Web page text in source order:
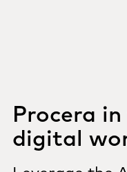
Procera
digital